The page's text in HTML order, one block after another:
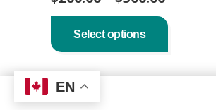
range:
through
Select options
EN